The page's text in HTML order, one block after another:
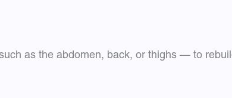
as the abdomen, back, or thighs — to